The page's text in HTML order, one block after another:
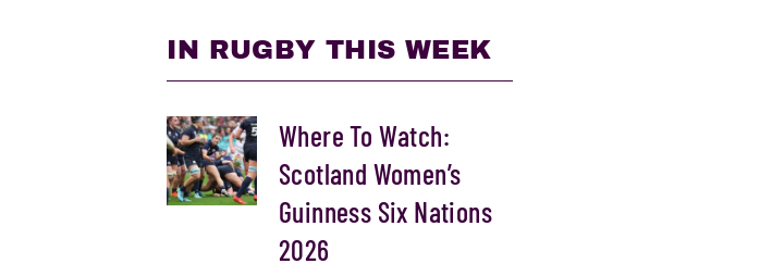
IN RUGBY THIS WEEK
Where To Watch:
Scotland Women’s
Guinness Six Nations
2026